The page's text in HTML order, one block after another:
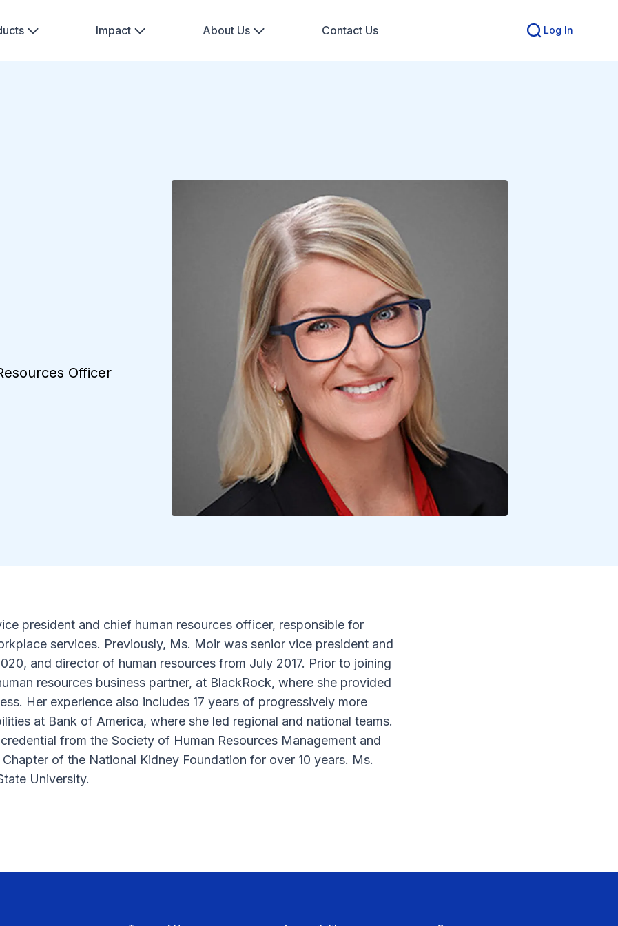
Impact About Us Contact Us Log In
Officer
president and chief human resources officer, responsible for
services. Previously, Ms. Moir was senior vice president and
and director of human resources from July 2017. Prior to joining
resources business partner, at BlackRock, where she provided
Her experience also includes 17 years of progressively more
at Bank of America, where she led regional and national teams.
from the Society of Human Resources Management and
of the National Kidney Foundation for over 10 years. Ms.
University.